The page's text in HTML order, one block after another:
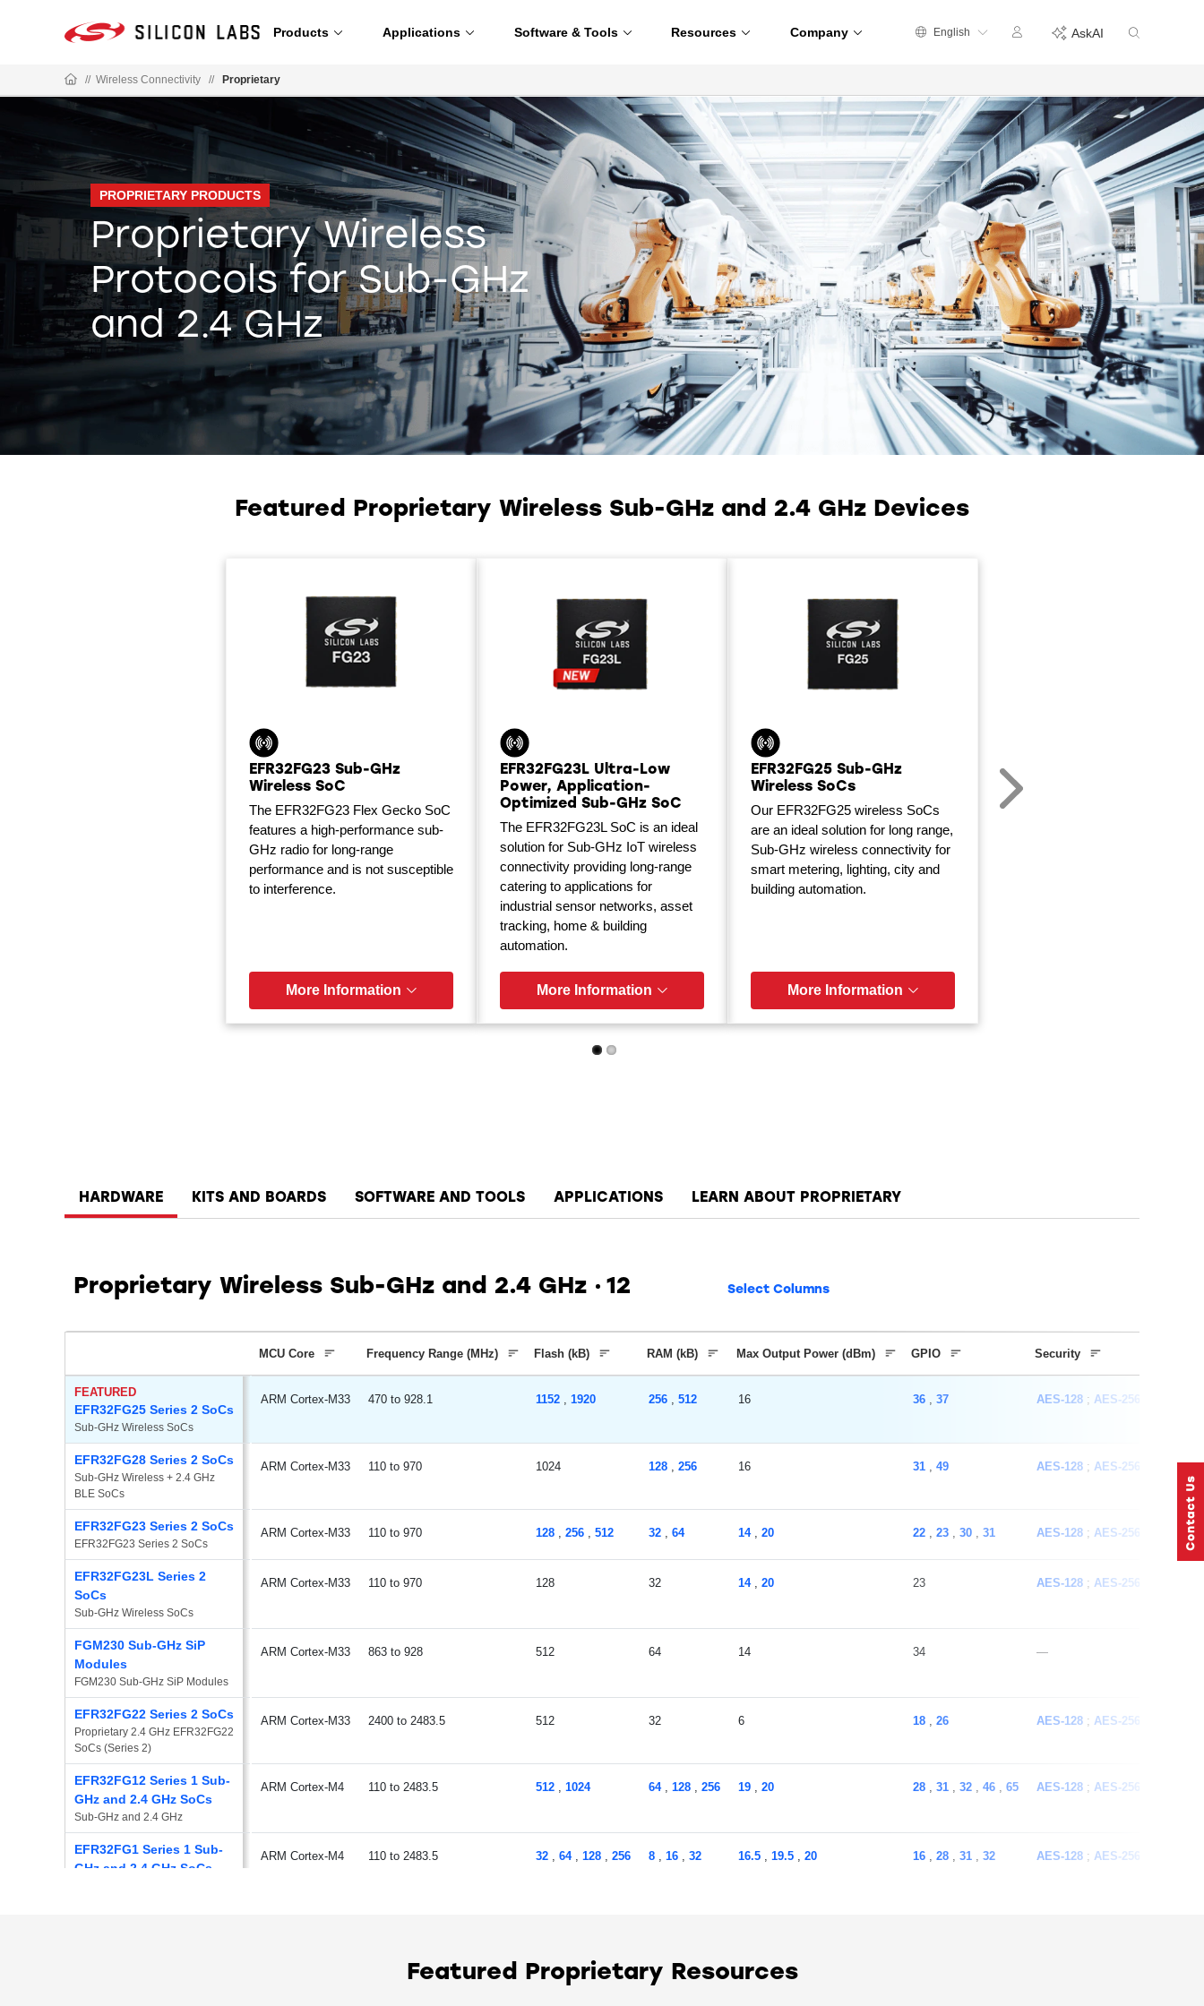
Products Applications Software & Tools Resources Company English AskAI
// Wireless Connectivity // Proprietary
PROPRIETARY PRODUCTS
Proprietary Wireless
Protocols for Sub-GHz
and 2.4 GHz
Featured Proprietary Wireless Sub-GHz and 2.4 GHz Devices
EFR32FG23 Sub-GHz
Wireless SoC
The EFR32FG23 Flex Gecko SoC
features a high-performance sub-
GHz radio for long-range
performance and is not susceptible
to interference.
More Information
EFR32FG23L Ultra-Low
Power, Application-
Optimized Sub-GHz SoC
The EFR32FG23L SoC is an ideal
solution for Sub-GHz IoT wireless
connectivity providing long-range
catering to applications for
industrial sensor networks, asset
tracking, home & building
automation.
More Information
EFR32FG25 Sub-GHz
Wireless SoCs
Our EFR32FG25 wireless SoCs
are an ideal solution for long range,
Sub-GHz wireless connectivity for
smart metering, lighting, city and
building automation.
More Information
HARDWARE KITS AND BOARDS SOFTWARE AND TOOLS APPLICATIONS LEARN ABOUT PROPRIETARY
Proprietary Wireless Sub-GHz and 2.4 GHz 12 Select Columns
MCU Core Frequency Range (MHz) Flash (kB) RAM (kB) Max Output Power (dBm) GPIO Security
FEATURED
EFR32FG25 Series 2 SoCs
Sub-GHz Wireless SoCs
ARM Cortex-M33 470 928.1 1152 1920 256 512 16 36 37 AES-128 AES-256
EFR32FG28 Series 2 SoCs
Sub-GHz Wireless + 2.4 GHz
BLE SoCs
ARM Cortex-M33 110 970 1024 128 256 16 31 49 AES-128 AES-256
EFR32FG23 Series 2 SoCs
EFR32FG23 Series 2 SoCs
ARM Cortex-M33 110 970 128 256 512 32 64 14, 20 22 23 30 31 AES-128 AES-256
EFR32FG23L Series 2
SoCs
Sub-GHz Wireless SoCs
ARM Cortex-M33 110 970 128 32 14, 20 23 AES-128 AES-256
FGM230 Sub-GHz SiP
Modules
FGM230 Sub-GHz SiP Modules
ARM Cortex-M33 863 928 512 64 14 34 —
EFR32FG22 Series 2 SoCs
Proprietary 2.4 GHz EFR32FG22
SoCs (Series 2)
ARM Cortex-M33 2400 2483.5 512 32 6 18 26 AES-128 AES-256
EFR32FG12 Series 1 Sub-
GHz and 2.4 GHz SoCs
Sub-GHz and 2.4 GHz
ARM Cortex-M4 110 2483.5 512 1024 64, 128 256 19 20 28 31 32 46 65 AES-128 AES-256
EFR32FG1 Series 1 Sub-
GHz and 2.4 GHz SoCs
ARM Cortex-M4 110 2483.5 32 64, 128 256 8 16 32 16.5 19.5 20 16 28 31 32 AES-128 AES-256
Featured Proprietary Resources